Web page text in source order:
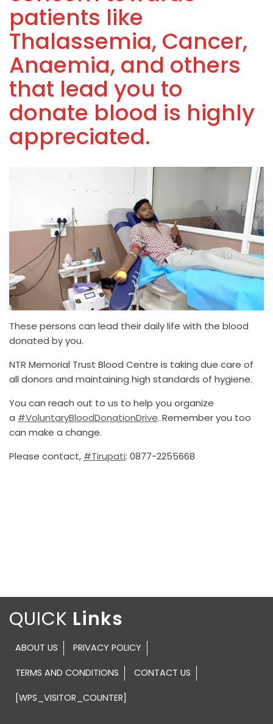
patients like
Thalassemia, Cancer,
Anaemia, and others
that lead you to
donate blood is highly
appreciated.
These persons can lead their daily life with the blood
donated by you.
NTR Memorial Trust Blood Centre is taking due care of
all donors and maintaining high standards of hygiene.
You can reach out to us to help you organize
a #VoluntaryBloodDonationDrive. Remember you too
can make a change.
Please contact, #Tirupati: 0877-2255668
QUICK
ABOUT US PRIVACY POLICY
TERMS AND CONDITIONS CONTACT US
[WPS_VISITOR_COUNTER]